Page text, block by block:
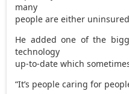
many
people are either
He added one of the
technology
up-to-date which
“It’s people caring for